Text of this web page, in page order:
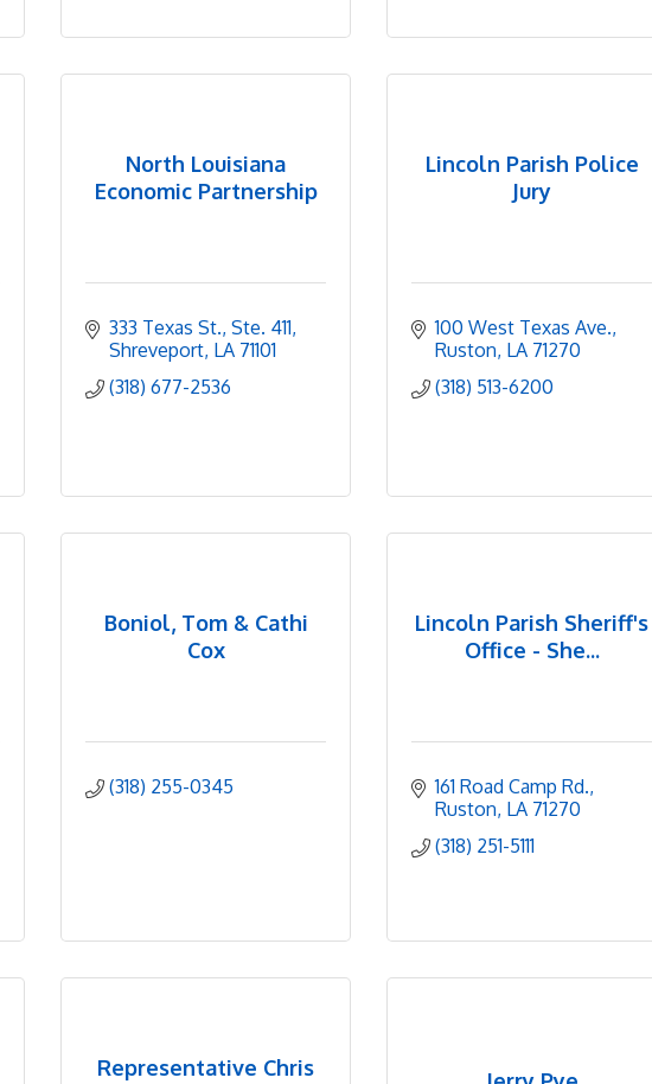
North Louisiana
Economic Partnership
333 Texas St., Ste. 411
Shreveport LA 71101
(318) 677-2536
Lincoln Parish Police
Jury
100 West Texas Ave.
Ruston LA 71270
(318) 513-6200
Boniol, Tom & Cathi
Cox
(318) 255-0345
Lincoln Parish Sheriff's
Office - She...
161 Road Camp Rd.
Ruston LA 71270
(318) 251-5111
Representative Chris